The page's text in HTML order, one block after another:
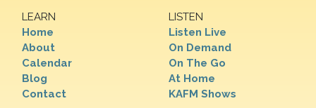
LEARN
Home
About
Calendar
Blog
Contact
LISTEN
Listen Live
On Demand
On The Go
At Home
KAFM Shows